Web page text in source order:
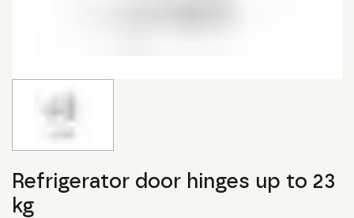
Refrigerator door hinges up to 23
kg